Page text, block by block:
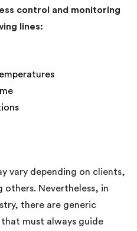
control and monitoring
lines:
vary depending on clients,
others. Nevertheless, in
there are generic
must always guide